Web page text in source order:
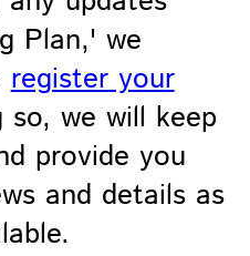
Plan,' we
register your
we will keep
provide you
and details as